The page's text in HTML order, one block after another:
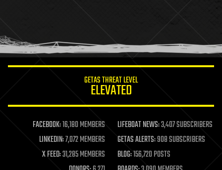
humor
information science
life extension
machine learning
mapping
materials
mathematics
GETAS THREAT LEVEL
ELEVATED
FACEBOOK:16,180 MEMBERS LIFEBOAT NEWS:3,407 SUBSCRIBERS
LINKEDIN:7,072 MEMBERS GETAS ALERTS:908 SUBSCRIBERS
X FEED:31,285 MEMBERS BLOG:156,720 POSTS